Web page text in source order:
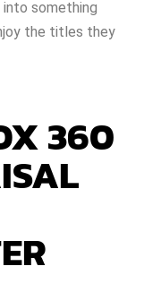
something
the titles they
360